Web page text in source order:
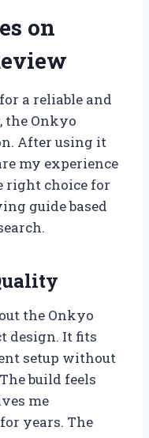
on
a reliable and
the Onkyo
After using it
my experience
right choice for
guide based
the Onkyo
design. It fits
setup without
build feels
me
years. The